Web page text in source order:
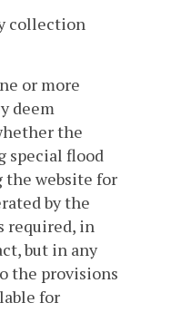
collection
or more
deem
the
special flood
the website for
by the
required, in
but in any
the provisions
for